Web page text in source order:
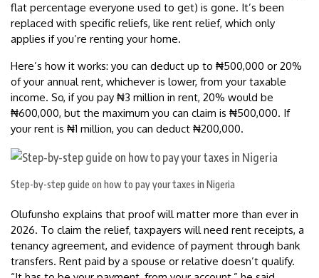
flat percentage everyone used to get) is gone. It’s been
replaced with specific reliefs, like rent relief, which only
applies if you’re renting your home.
Here’s how it works: you can deduct up to ₦500,000 or 20%
of your annual rent, whichever is lower, from your taxable
income. So, if you pay ₦3 million in rent, 20% would be
₦600,000, but the maximum you can claim is ₦500,000. If
your rent is ₦1 million, you can deduct ₦200,000.
Step-by-step guide on how to pay your taxes in Nigeria
Olufunsho explains that proof will matter more than ever in
2026. To claim the relief, taxpayers will need rent receipts, a
tenancy agreement, and evidence of payment through bank
transfers. Rent paid by a spouse or relative doesn’t qualify.